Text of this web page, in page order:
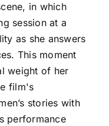
in which
session at a
as she answers
This moment
weight of her
film's
stories with
performance